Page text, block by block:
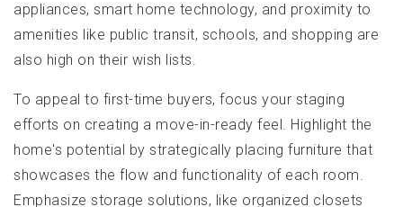
appliances, smart home technology, and proximity to
amenities like public transit, schools, and shopping are
also high on their wish lists.
To appeal to first-time buyers, focus your staging
efforts on creating a move-in-ready feel. Highlight the
home's potential by strategically placing furniture that
showcases the flow and functionality of each room.
Emphasize storage solutions, like organized closets